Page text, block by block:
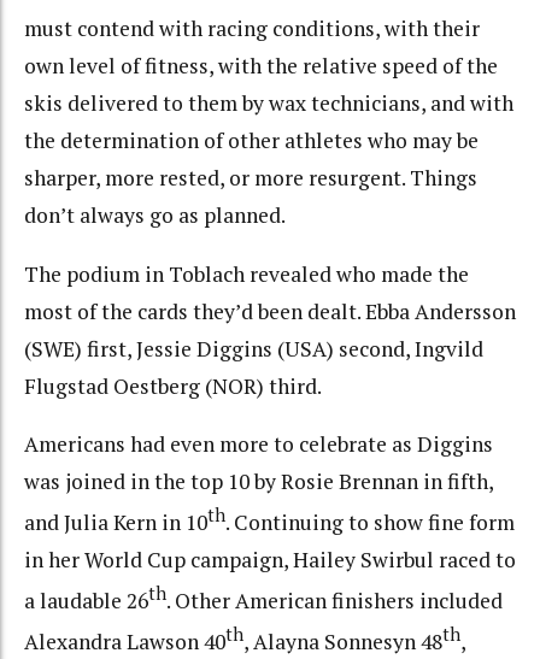
must contend with racing conditions, with their
own level of fitness, with the relative speed of the
skis delivered to them by wax technicians, and with
the determination of other athletes who may be
sharper, more rested, or more resurgent. Things
don’t always go as planned.
The podium in Toblach revealed who made the
most of the cards they’d been dealt. Ebba Andersson
(SWE) first, Jessie Diggins (USA) second, Ingvild
Flugstad Oestberg (NOR) third.
Americans had even more to celebrate as Diggins
was joined in the top 10 by Rosie Brennan in fifth,
and Julia Kern in 10th. Continuing to show fine form
in her World Cup campaign, Hailey Swirbul raced to
a laudable 26th. Other American finishers included
Alexandra Lawson 40th, Alayna Sonnesyn 48th,